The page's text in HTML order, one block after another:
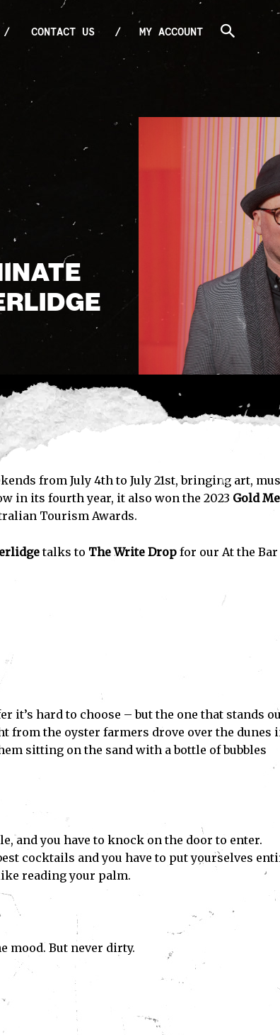
CONTACT US MY ACCOUNT
from July 4th to July 21st, bringing art,
in its fourth year, it also won the 2023 Gold
Tourism Awards.
talks to The Write Drop for our At the Bar
it’s hard to choose – but the one that stands
from the oyster farmers drove over the dunes
sitting on the sand with a bottle of bubbles
and you have to knock on the door to enter.
cocktails and you have to put yourselves
reading your palm.
mood. But never dirty.